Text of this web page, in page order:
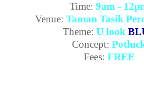
Time: 9am -
Venue: Taman Tasik
Theme: U look
Concept:
Fees: FREE